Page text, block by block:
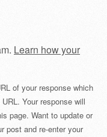
Learn how your
of your response which
Your response will
page. Want to update or
post and re-enter your